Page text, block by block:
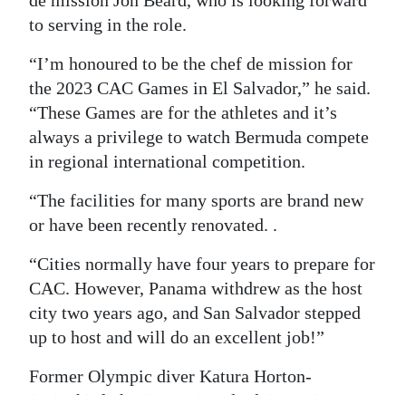
to serving in the role.
“I’m honoured to be the chef de mission for
the 2023 CAC Games in El Salvador,” he said.
“These Games are for the athletes and it’s
always a privilege to watch Bermuda compete
in regional international competition.
“The facilities for many sports are brand new
or have been recently renovated. .
“Cities normally have four years to prepare for
CAC. However, Panama withdrew as the host
city two years ago, and San Salvador stepped
up to host and will do an excellent job!”
Former Olympic diver Katura Horton-